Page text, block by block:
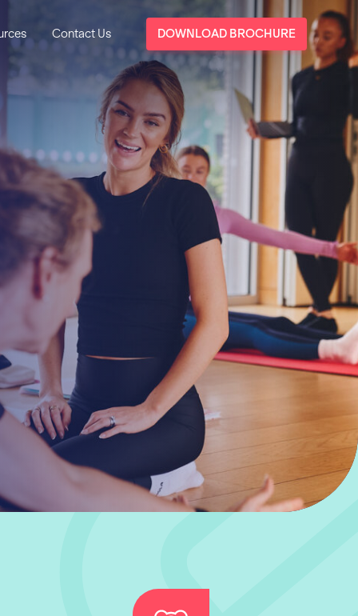
Contact Us DOWNLOAD BROCHURE